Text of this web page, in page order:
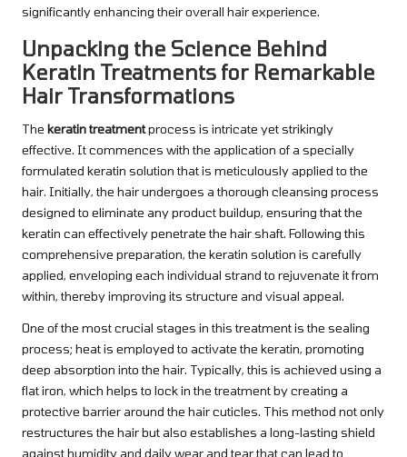
significantly enhancing their overall hair experience.
Unpacking the Science Behind
Keratin Treatments for Remarkable
Hair Transformations
The keratin treatmentprocess is intricate yet strikingly
effective. It commences with the application of a specially
formulated keratin solution that is meticulously applied to the
hair. Initially, the hair undergoes a thorough cleansing process
designed to eliminate any product buildup, ensuring that the
keratin can effectively penetrate the hair shaft. Following this
comprehensive preparation, the keratin solution is carefully
applied, enveloping each individual strand to rejuvenate it from
within, thereby improving its structure and visual appeal.
One of the most crucial stages in this treatment is the sealing
process; heat is employed to activate the keratin, promoting
deep absorption into the hair. Typically, this is achieved using a
flat iron, which helps to lock in the treatment by creating a
protective barrier around the hair cuticles. This method not only
restructures the hair but also establishes a long-lasting shield
against humidity and daily wear and tear that can lead to